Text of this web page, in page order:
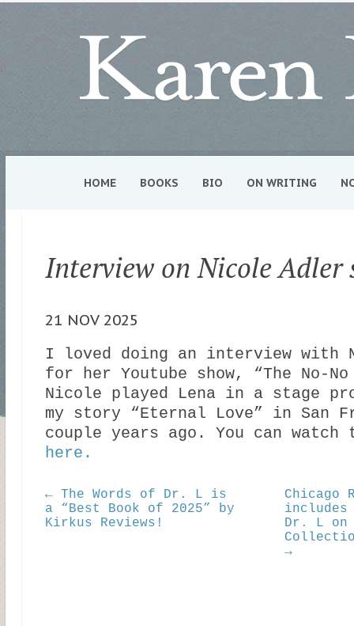
HOME BOOKS BIO ON WRITING
Interview on Nicole Adler
21 NOV 2025
I loved doing an interview with
for her Youtube show, “The No-No
Nicole played Lena in a stage
my story “Eternal Love” in San
couple years ago. You can
here.
← The Words of Dr. L is
a “Best Book of 2025” by
Kirkus Reviews!
Chicago
includes
Dr. L on
→